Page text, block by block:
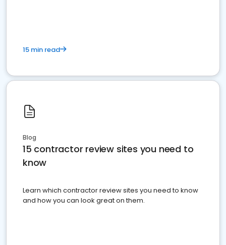
15 min read
Blog
15 contractor review sites you need to
know
Learn which contractor review sites you need to know
and how you can look great on them.